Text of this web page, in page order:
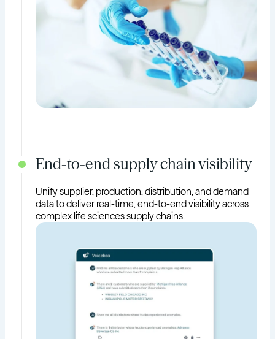
End-to-end supply chain visibility
Unify supplier, production, distribution, and demand
data to deliver real-time, end-to-end visibility across
complex life sciences supply chains.